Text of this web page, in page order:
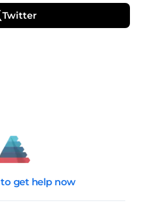
Twitter
to get help now